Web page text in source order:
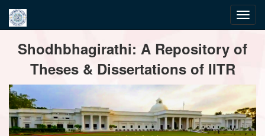
navigationShodhbhagirathi: A Repository of
Theses & Dissertations of IITR